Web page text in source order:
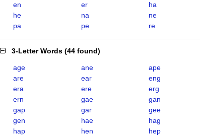
en
er
ha
he
na
ne
pa
pe re
3-Letter Words (44 found)
age ane
ape
are
ear
eng
era
ere
erg
ern
gae
gan
gap
gar
gee
gen
hae
hag
hap
hen
hep